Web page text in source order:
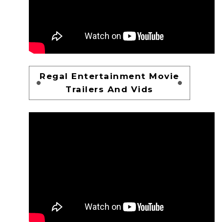
Regal Entertainment Movie
Trailers And Vids